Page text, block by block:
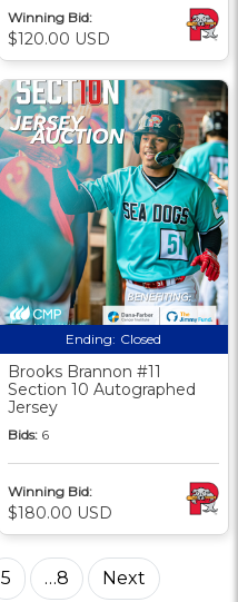
Winning Bid:
$120.00 USD
Ending: Closed
Brooks Brannon #11
Section 10 Autographed
Jersey
Bids: 6
Winning Bid:
$180.00 USD
5 …8 Next